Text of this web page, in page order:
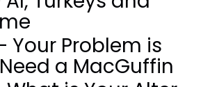
Your Problem is
a MacGuffin